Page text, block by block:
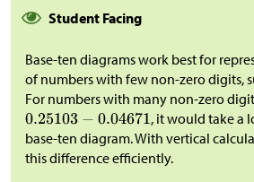
Student Facing
Base-ten diagrams work best for
of numbers with few non-zero digits,
For numbers with many non-zero
, it would take a
base-ten diagram. With vertical
this difference efficiently.